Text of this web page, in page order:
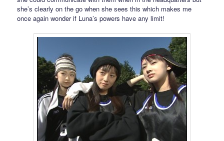
she’s clearly on the go when she sees this which makes me
once again wonder if Luna’s powers have any limit!